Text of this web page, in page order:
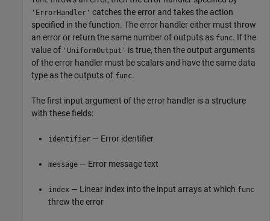
'ErrorHandler' catches the error and takes the action
specified in the function. The error handler either must throw
an error or return the same number of outputs as func. If the
value of 'UniformOutput' is true, then the output arguments
of the error handler must be scalars and have the same data
type as the outputs of func.
The first input argument of the error handler is a structure
with these fields:
identifier — Error identifier
message — Error message text
index — Linear index into the input arrays at which func
threw the error